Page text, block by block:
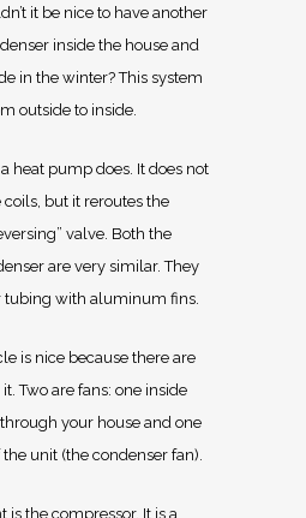
it be nice to have another
inside the house and
in the winter? This system
outside to inside.
heat pump does. It does not
but it reroutes the
valve. Both the
are very similar. They
tubing with aluminum fins.
is nice because there are
Two are fans: one inside
your house and one
unit (the condenser fan).
is the compressor. It is a